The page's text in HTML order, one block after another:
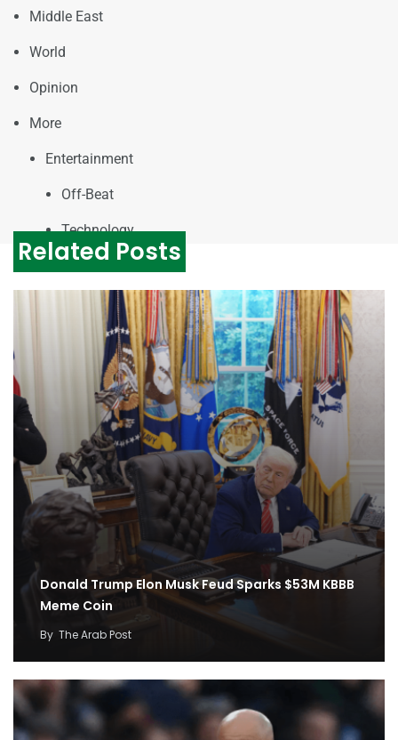
Middle East
World
Opinion
More
Entertainment
Off-Beat
Technology
Related Posts
Donald Trump Elon Musk Feud Sparks $53M KBBB
Meme Coin
By The Arab Post